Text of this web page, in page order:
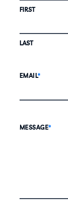
FIRST
LAST
EMAIL*
MESSAGE*